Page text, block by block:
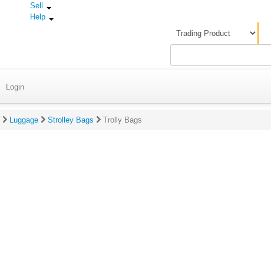
Sell
Help
Login
Luggage Strolley Bags Trolly Bags